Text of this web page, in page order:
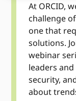
At ORCID,
challenge
one that
solutions.
webinar
leaders
security,
about